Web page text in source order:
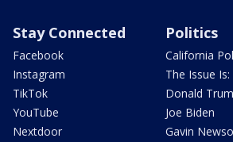
Stay Connected
Facebook
Instagram
TikTok
YouTube
Nextdoor
Politics
California
The Issue Is:
Donald
Joe Biden
Gavin